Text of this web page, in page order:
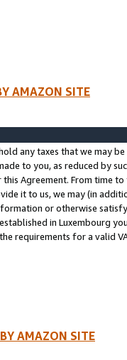
AMAZON SITE
any taxes that we may
to you, as reduced by
this Agreement. From time
it to us, we may (in
or otherwise
in Luxembourg
requirements for a valid
AMAZON SITE